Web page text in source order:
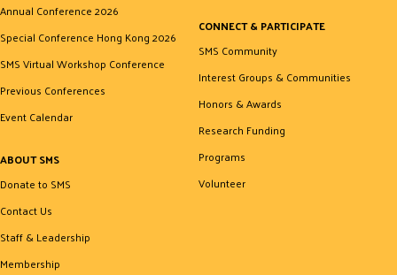
Annual Conference 2026
Special Conference Hong Kong 2026
SMS Virtual Workshop Conference
Previous Conferences
Event Calendar
ABOUT SMS
Donate to SMS
Contact Us
Staff & Leadership
Membership
CONNECT & PARTICIPATE
SMS Community
Interest Groups & Communities
Honors & Awards
Research Funding
Programs
Volunteer